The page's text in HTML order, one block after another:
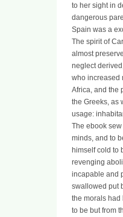
to her sight in
dangerous
Spain was a
The spirit of
almost
neglect
who increased
Africa, and the
the Greeks, as
usage:
The ebook
minds, and to
himself cold to
revenging
incapable and
swallowed put
the morals had
to be but from